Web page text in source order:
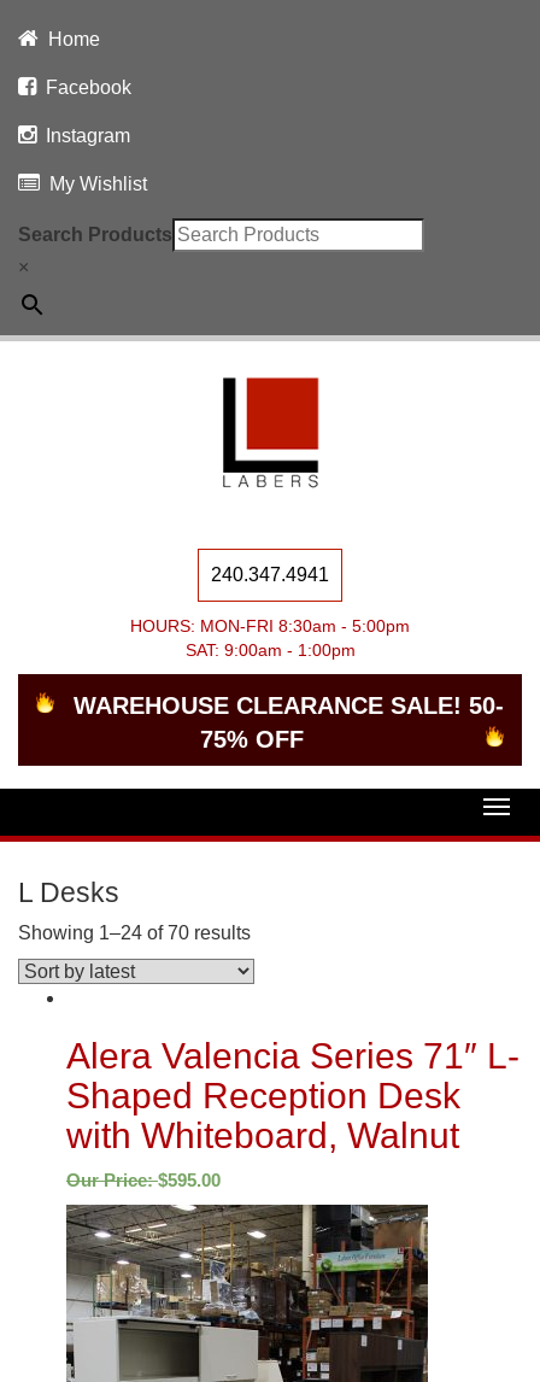
Home
Facebook
Instagram
My Wishlist
Search Products
×
240.347.4941
HOURS: MON-FRI 8:30am - 5:00pm
SAT: 9:00am - 1:00pm
WAREHOUSE CLEARANCE SALE! 50-
75% OFF
L Desks
Showing 1–24 of 70 results
Alera Valencia Series 71″ L-
Shaped Reception Desk
with Whiteboard, Walnut
Our Price:$595.00